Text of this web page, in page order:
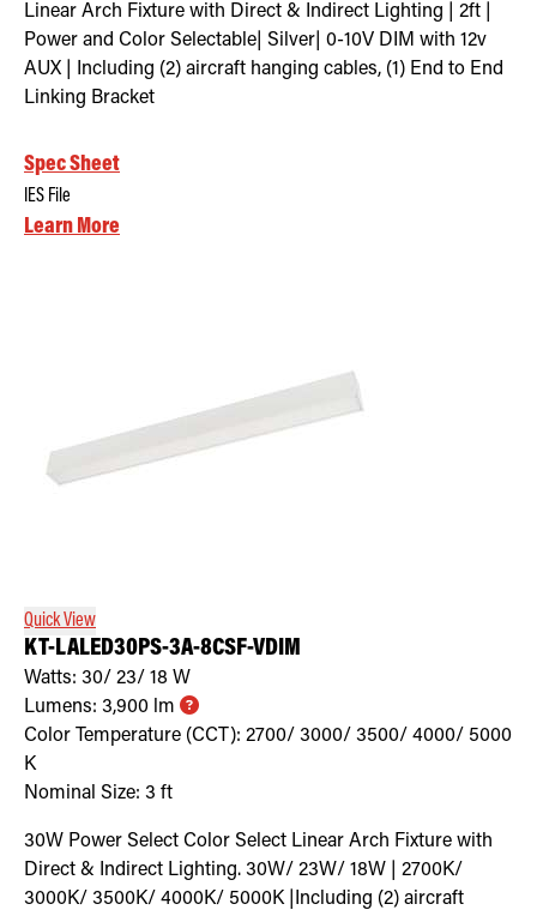
Linear Arch Fixture with Direct & Indirect Lighting | 2ft |
Power and Color Selectable| Silver| 0-10V DIM with 12v
AUX | Including (2) aircraft hanging cables, (1) End to End
Linking Bracket
Spec Sheet
IES File
Learn More
Quick View
KT-LALED30PS-3A-8CSF-VDIM
Watts: 30/ 23/ 18 W
Lumens: 3,900 lm
Color Temperature (CCT): 2700/ 3000/ 3500/ 4000/ 5000
K
Nominal Size: 3 ft
30W Power Select Color Select Linear Arch Fixture with
Direct & Indirect Lighting. 30W/ 23W/ 18W | 2700K/
3000K/ 3500K/ 4000K/ 5000K |Including (2) aircraft